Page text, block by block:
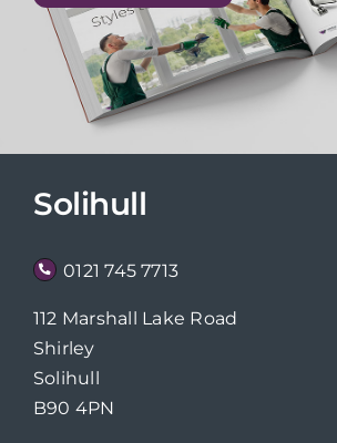
Solihull
0121 745 7713
112 Marshall Lake Road
Shirley
Solihull
B90 4PN